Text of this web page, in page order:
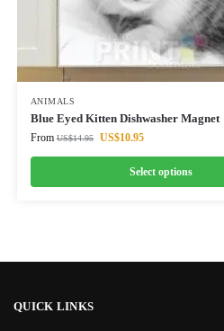
ANIMALS
Blue Eyed Kitten Dishwasher Magnet
From US$14.95 US$10.95
Select options
QUICK LINKS